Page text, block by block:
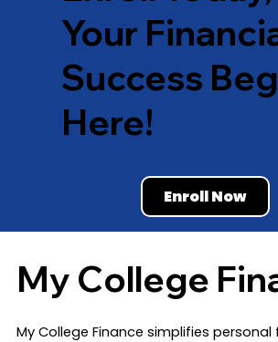
Your
Success
Here!
Enroll Now
My College
​My College Finance simplifies